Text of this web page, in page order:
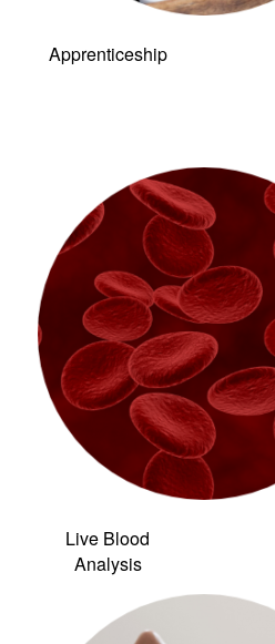
Apprenticeship
Live Blood
Analysis